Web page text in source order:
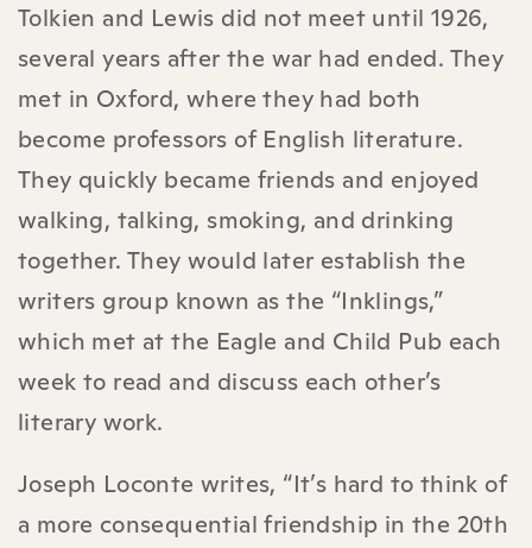
Tolkien and Lewis did not meet until 1926,
several years after the war had ended. They
met in Oxford, where they had both
become professors of English literature.
They quickly became friends and enjoyed
walking, talking, smoking, and drinking
together. They would later establish the
writers group known as the “Inklings,”
which met at the Eagle and Child Pub each
week to read and discuss each other’s
literary work.
Joseph Loconte writes, “It’s hard to think of
a more consequential friendship in the 20th